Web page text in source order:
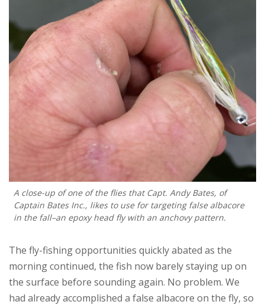
A close-up of one of the flies that Capt. Andy Bates, of
Captain Bates Inc., likes to use for targeting false albacore
in the fall–an epoxy head fly with an anchovy pattern.
The fly-fishing opportunities quickly abated as the
morning continued, the fish now barely staying up on
the surface before sounding again. No problem. We
had already accomplished a false albacore on the fly, so